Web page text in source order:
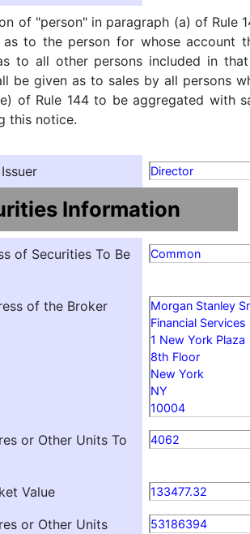
of "person" in paragraph (a) of Rule
to the person for whose account
to all other persons included in
be given as to sales by all persons
of Rule 144 to be aggregated with
this notice.
Director
Information
of Securities To Be
Common
of the Broker
Morgan Stanley
Financial Services
1 New York Plaza
8th Floor
New York
NY
10004
or Other Units To
4062
Value 133477.32
or Other Units
53186394